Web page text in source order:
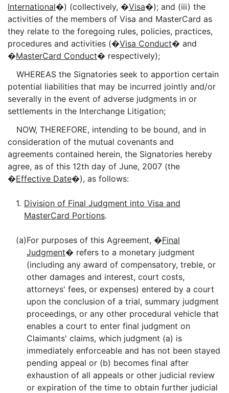
International�) (collectively, �Visa�); and (iii) the
activities of the members of Visa and MasterCard as
they relate to the foregoing rules, policies, practices,
procedures and activities (�Visa Conduct� and
�MasterCard Conduct� respectively);
WHEREAS the Signatories seek to apportion certain
potential liabilities that may be incurred jointly and/or
severally in the event of adverse judgments in or
settlements in the Interchange Litigation;
NOW, THEREFORE, intending to be bound, and in
consideration of the mutual covenants and
agreements contained herein, the Signatories hereby
agree, as of this 12th day of June, 2007 (the
�Effective Date�), as follows:
1. Division of Final Judgment into Visa and
MasterCard Portions.
(a)For purposes of this Agreement, �Final
Judgment� refers to a monetary judgment
(including any award of compensatory, treble, or
other damages and interest, court costs,
attorneys' fees, or expenses) entered by a court
upon the conclusion of a trial, summary judgment
proceedings, or any other procedural vehicle that
enables a court to enter final judgment on
Claimants' claims, which judgment (a) is
immediately enforceable and has not been stayed
pending appeal or (b) becomes final after
exhaustion of all appeals or other judicial review
or expiration of the time to obtain further judicial